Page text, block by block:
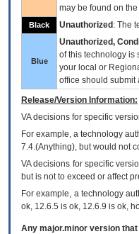
may be found on
Black Unauthorized : The
Blue
Unauthorized,
of this technology is
your local or
office should submit
Release/Version Information:
VAdecisions for specific
For example, a technology
7.4.(Anything), but would not
VA decisions for specific
but is not to exceed or affect
For example, a technology
ok, 12.6.5 is ok, 12.6.9 is ok,
Any major.minor version